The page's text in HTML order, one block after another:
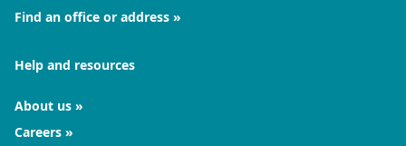
Find an office or address
Help and resources
About us
Careers